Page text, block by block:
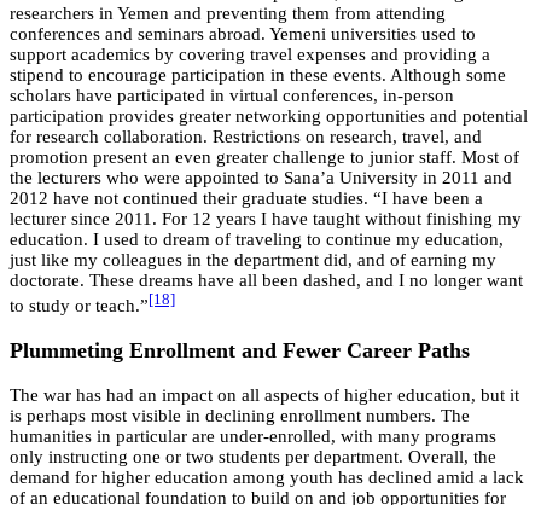
researchers in Yemen and preventing them from attending
conferences and seminars abroad. Yemeni universities used to
support academics by covering travel expenses and providing a
stipend to encourage participation in these events. Although some
scholars have participated in virtual conferences, in-person
participation provides greater networking opportunities and potential
for research collaboration. Restrictions on research, travel, and
promotion present an even greater challenge to junior staff. Most of
the lecturers who were appointed to Sana’a University in 2011 and
2012 have not continued their graduate studies. “I have been a
lecturer since 2011. For 12 years I have taught without finishing my
education. I used to dream of traveling to continue my education,
just like my colleagues in the department did, and of earning my
doctorate. These dreams have all been dashed, and I no longer want
to study or teach.” [18]
Plummeting Enrollment and Fewer Career Paths
The war has had an impact on all aspects of higher education, but it
is perhaps most visible in declining enrollment numbers. The
humanities in particular are under-enrolled, with many programs
only instructing one or two students per department. Overall, the
demand for higher education among youth has declined amid a lack
of an educational foundation to build on and job opportunities for